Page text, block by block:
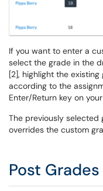
If you want to enter a
select the grade in the
[2], highlight the
according to the
Enter/Return key on
The previously selected
overrides the custom
Post Grades